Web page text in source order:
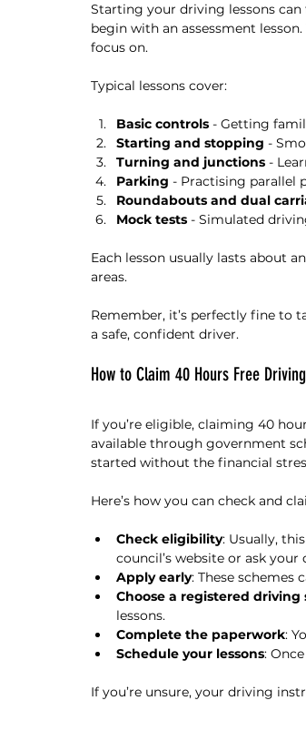
Starting your driving lessons
begin with an assessment
focus on.
Typical lessons cover:
Basic controls - Getting
Starting and stopping -
Turning and junctions -
Parking - Practising parallel
Roundabouts and dual
Mock tests - Simulated
Each lesson usually lasts about
areas.
Remember, it’s perfectly fine to
a safe, confident driver.
How to Claim 40 Hours Free
If you’re eligible, claiming 40
available through government
started without the financial
Here’s how you can check and
Check eligibility: Usually,
council’s website or ask
Apply early: These schemes
Choose a registered driving
lessons.
Complete the paperwork:
Schedule your lessons:
If you’re unsure, your driving